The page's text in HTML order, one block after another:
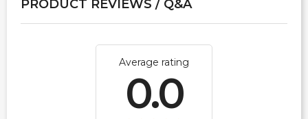
PRODUCT REVIEWS / Q&A
Average rating
0.0